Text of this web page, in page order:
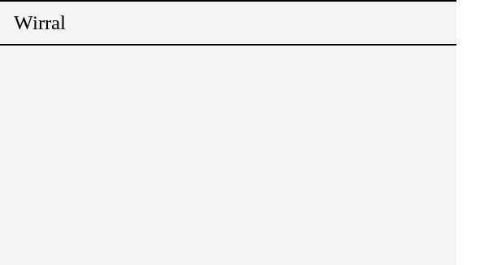
Wirral